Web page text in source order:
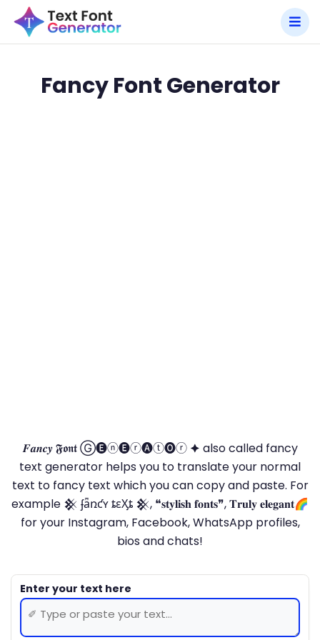
Fancy Font Generator
𝑭𝒂𝒏𝒄𝒚 𝕱𝖔𝖓𝖙 Ⓖ🅔ⓝ🅔ⓡ🅐ⓣ🅞ⓡ 🟆 also called fancy
text generator helps you to translate your normal
text to fancy text which you can copy and paste. For
example 𒆜 ʄǟռƈʏ ȶɛӼȶ 𒆜, ❝𝐬𝐭𝐲𝐥𝐢𝐬𝐡 𝐟𝐨𝐧𝐭𝐬❞, 𝐓𝐫𝐮𝐥𝐲 𝐞𝐥𝐞𝐠𝐚𝐧𝐭🌈
for your Instagram, Facebook, WhatsApp profiles,
bios and chats!